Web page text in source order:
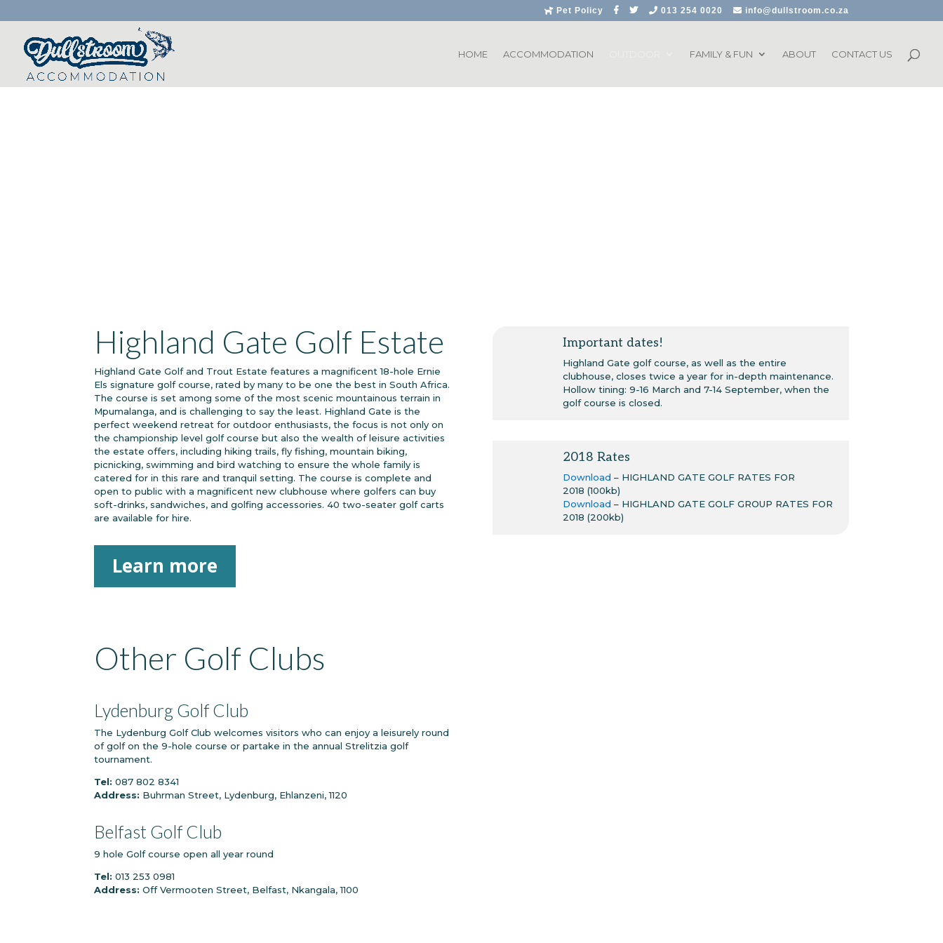
Pet Policy 013 254 0020 info@dullstroom.co.za
HOME ACCOMMODATION FAMILY & FUN ABOUT CONTACT US
Highland Gate Golf Estate
Highland Gate Golf and Trout Estate features a magnificent 18-hole Ernie
Els signature golf course, rated by many to be one the best in South Africa.
The course is set among some of the most scenic mountainous terrain in
Mpumalanga, and is challenging to say the least. Highland Gate is the
perfect weekend retreat for outdoor enthusiasts, the focus is not only on
the championship level golf course but also the wealth of leisure activities
the estate offers, including hiking trails, fly fishing, mountain biking,
picnicking, swimming and bird watching to ensure the whole family is
catered for in this rare and tranquil setting. The course is complete and
open to public with a magnificent new clubhouse where golfers can buy
soft-drinks, sandwiches, and golfing accessories. 40 two-seater golf carts
are available for hire.
Learn more
Important dates!
Highland Gate golf course, as well as the entire
clubhouse, closes twice a year for in-depth maintenance.
Hollow tining: 9-16 March and 7-14 September, when the
golf course is closed.
2018 Rates
Download – HIGHLAND GATE GOLF RATES FOR
2018 (100kb)
Download – HIGHLAND GATE GOLF GROUP RATES FOR
2018 (200kb)
Other Golf Clubs
Lydenburg Golf Club
The Lydenburg Golf Club welcomes visitors who can enjoy a leisurely round
of golf on the 9-hole course or partake in the annual Strelitzia golf
tournament.
Tel: 087 802 8341
Address: Buhrman Street, Lydenburg, Ehlanzeni, 1120
Belfast Golf Club
9 hole Golf course open all year round
Tel: 013 253 0981
Address: Off Vermooten Street, Belfast, Nkangala, 1100